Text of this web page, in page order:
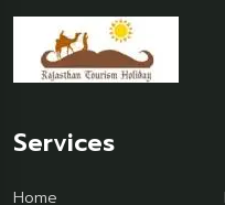
Services
Home